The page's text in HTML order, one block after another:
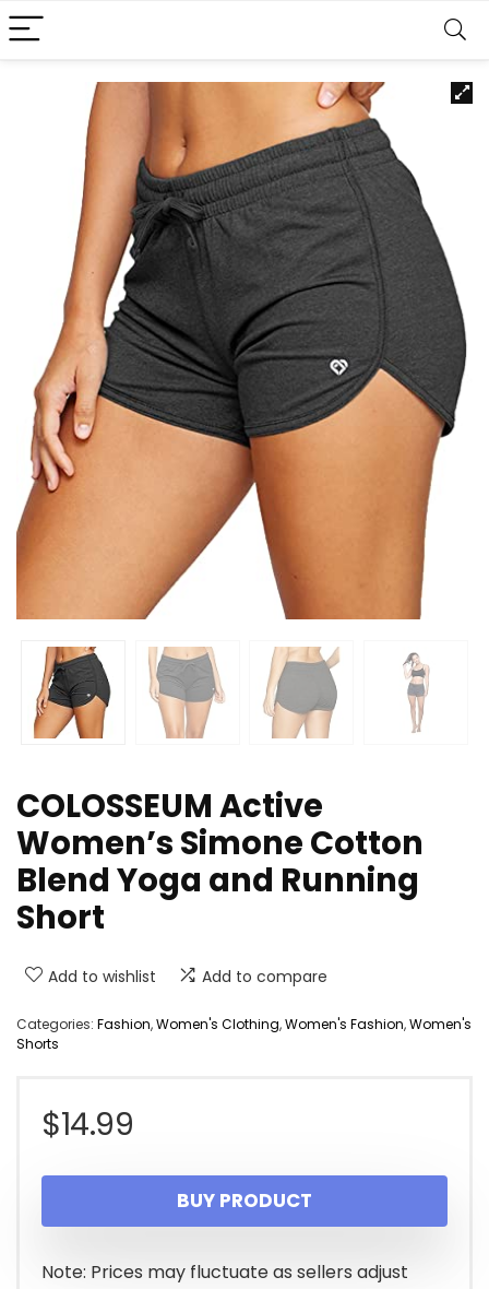
COLOSSEUM Active
Women’s Simone Cotton
Blend Yoga and Running
Short
Add to wishlist Add to compare
Categories: Fashion,Women's Clothing,Women's Fashion,Women's
Shorts
$14.99
BUY PRODUCT
Note: Prices may fluctuate as sellers adjust